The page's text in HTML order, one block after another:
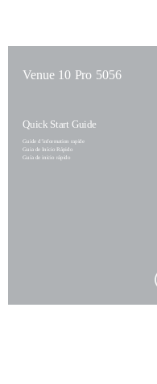
Guide d’information rapide
Guia de Início Rápido
Guía de inicio rápido
Quick Start Guide
Venue 10 Pro 5056